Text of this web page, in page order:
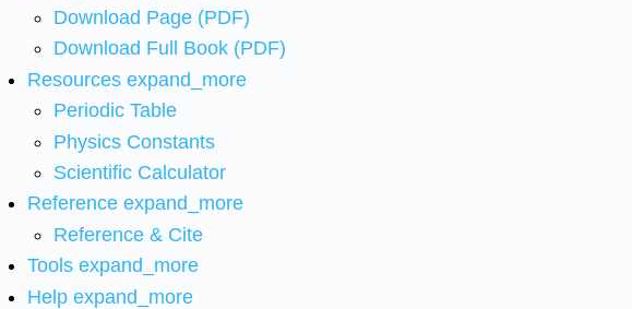
Download Page (PDF)
Download Full Book (PDF)
Resources expand_more
Periodic Table
Physics Constants
Scientific Calculator
Reference expand_more
Reference & Cite
Tools expand_more
Help expand_more